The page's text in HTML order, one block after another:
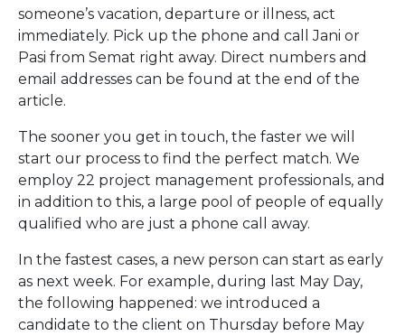
someone’s vacation, departure or illness, act
immediately. Pick up the phone and call Jani or
Pasi from Semat right away. Direct numbers and
email addresses can be found at the end of the
article.
The sooner you get in touch, the faster we will
start our process to find the perfect match. We
employ 22 project management professionals, and
in addition to this, a large pool of people of equally
qualified who are just a phone call away.
In the fastest cases, a new person can start as early
as next week. For example, during last May Day,
the following happened: we introduced a
candidate to the client on Thursday before May